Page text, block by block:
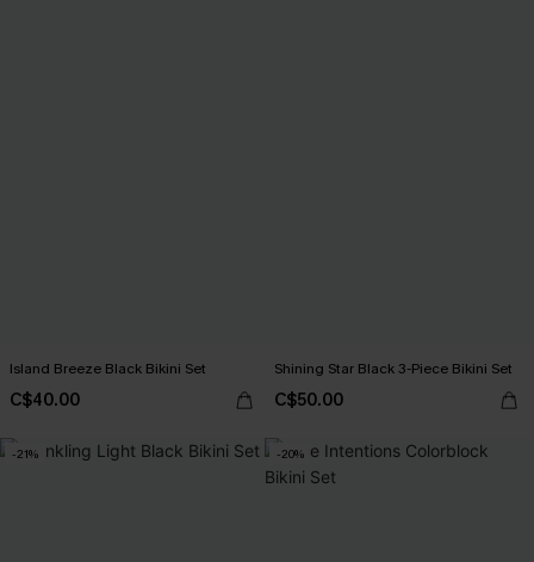
Island Breeze Black Bikini Set
C$40.00
Shining Star Black 3-Piece Bikini Set
C$50.00
-21% -20%